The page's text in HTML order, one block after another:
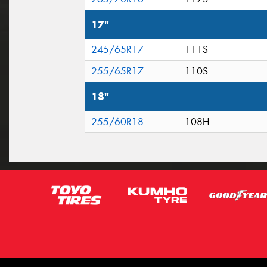
17"
245/65R17
111S
255/65R17
110S
18"
255/60R18 108H